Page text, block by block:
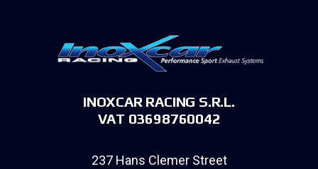
INOXCAR RACING S.R.L.
VAT 03698760042
237 Hans Clemer Street